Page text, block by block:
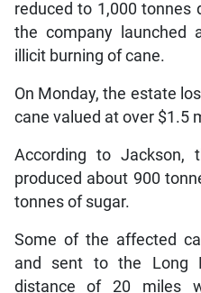
reduced to 1,000 tonnes
the company launched
illicit burning of cane.
On Monday, the estate
cane valued at over $1.5
According to Jackson,
produced about 900
tonnes of sugar.
Some of the affected
and sent to the Long
distance of 20 miles